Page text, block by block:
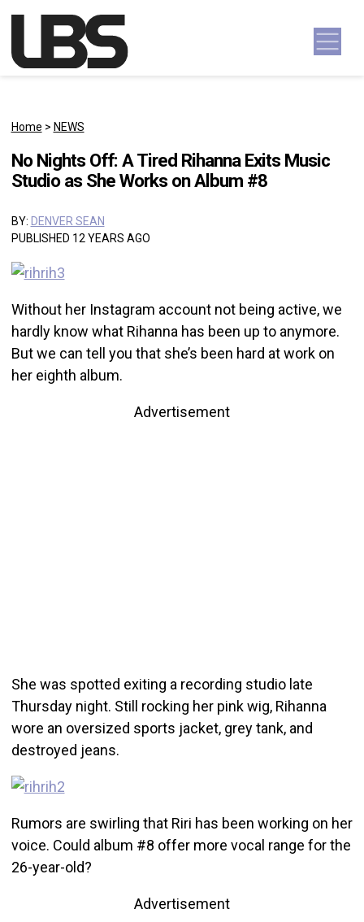
Main Navigation
Home > NEWS
No Nights Off: A Tired Rihanna Exits Music
Studio as She Works on Album #8
BY: DENVER SEAN
PUBLISHED 12 YEARS AGO
Without her Instagram account not being active, we
hardly know what Rihanna has been up to anymore.
But we can tell you that she’s been hard at work on
her eighth album.
Advertisement
She was spotted exiting a recording studio late
Thursday night. Still rocking her pink wig, Rihanna
wore an oversized sports jacket, grey tank, and
destroyed jeans.
Rumors are swirling that Riri has been working on her
voice. Could album #8 offer more vocal range for the
26-year-old?
Advertisement